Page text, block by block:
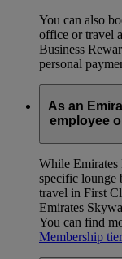
You can also
office or travel
Business
personal
As an
employee
While Emirates
specific lounge
travel in First
Emirates
You can find
Membership